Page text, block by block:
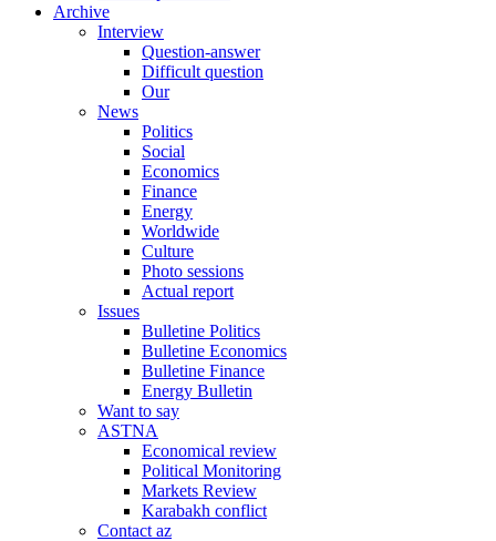
Archive
Interview
Question-answer
Difficult question
Our
News
Politics
Social
Economics
Finance
Energy
Worldwide
Culture
Photo sessions
Actual report
Issues
Bulletine Politics
Bulletine Economics
Bulletine Finance
Energy Bulletin
Want to say
ASTNA
Economical review
Political Monitoring
Markets Review
Karabakh conflict
Contact az